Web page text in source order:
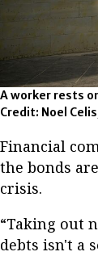
A worker rests
Credit: Noel
Financial
the bonds
crisis.
“Taking out
debts isn't a